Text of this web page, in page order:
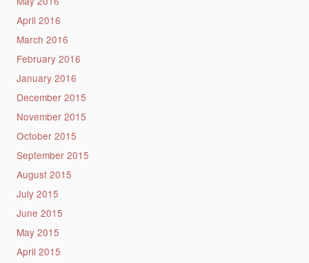
April 2016
March 2016
February 2016
January 2016
December 2015
November 2015
October 2015
September 2015
August 2015
July 2015
June 2015
May 2015
April 2015